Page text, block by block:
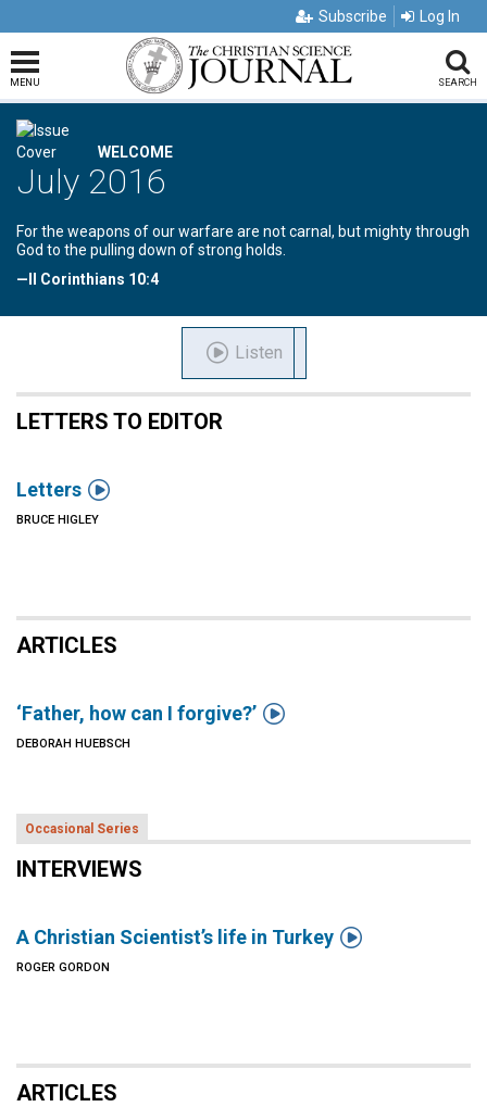
Subscribe Log In
MENU SEARCH
WELCOME
July 2016
For the weapons of our warfare are not carnal, but mighty through
God to the pulling down of strong holds.
—II Corinthians 10:4
Listen
LETTERS TO EDITOR
Letters 
BRUCE HIGLEY
ARTICLES
‘Father, how can I forgive?’ 
DEBORAH HUEBSCH
Occasional Series
INTERVIEWS
A Christian Scientist’s life in Turkey 
ROGER GORDON
ARTICLES